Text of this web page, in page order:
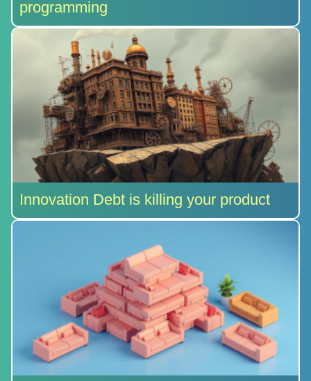
programming
Innovation Debt is killing your product